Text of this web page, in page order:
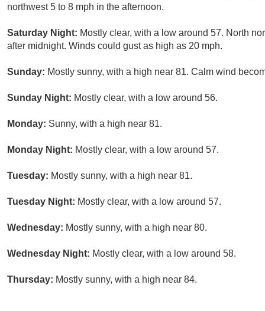
northwest 5 to 8 mph in the afternoon.
Saturday Night: Mostly clear, with a low around 57. North
after midnight. Winds could gust as high as 20 mph.
Sunday: Mostly sunny, with a high near 81. Calm wind
Sunday Night: Mostly clear, with a low around 56.
Monday: Sunny, with a high near 81.
Monday Night: Mostly clear, with a low around 57.
Tuesday: Mostly sunny, with a high near 81.
Tuesday Night: Mostly clear, with a low around 57.
Wednesday: Mostly sunny, with a high near 80.
Wednesday Night: Mostly clear, with a low around 58.
Thursday: Mostly sunny, with a high near 84.